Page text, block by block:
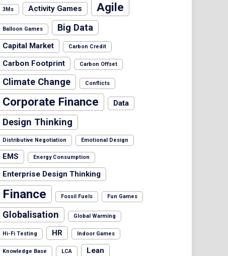
3Ms Activity Games Agile
Balloon Games Big Data
Capital Market Carbon Credit
Carbon Footprint Carbon Offset
Climate Change Conflicts
Corporate Finance Data
Design Thinking
Distributive Negotiation Emotional Design
EMS Energy Consumption
Enterprise Design Thinking
Finance Fossil Fuels Fun Games
Globalisation Global Warming
Hi-Fi Testing HR Indoor Games
Knowledge Base LCA
Lean